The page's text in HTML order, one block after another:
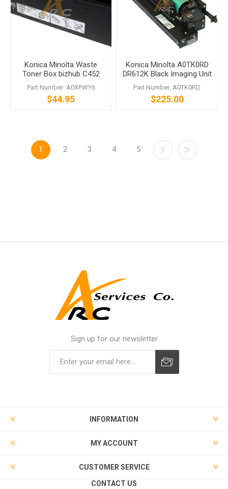
Konica Minolta Waste
Toner Box bizhub C452
C552 C652 C654 C754
C659 C759
Part Number: A0XPWY6
$44.95
Konica Minolta A0TK0RD
DR612K Black Imaging Unit
bizhub C452 C552 C652
Part Number: A0TK0RD
$225.00
1 2 3 4 5
Sign up for our newsletter
INFORMATION
MY ACCOUNT
CUSTOMER SERVICE
CONTACT US